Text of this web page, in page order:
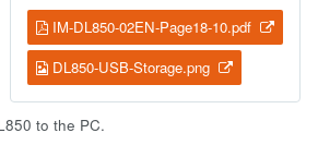
IM-DL850-02EN-Page18-10.pdf
DL850-USB-Storage.png
to the PC.